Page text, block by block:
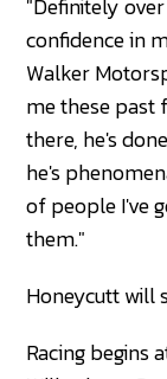
confidence in
Walker
me these past
there, he's
he's
of people I've
them."
Honeycutt will
Racing begins